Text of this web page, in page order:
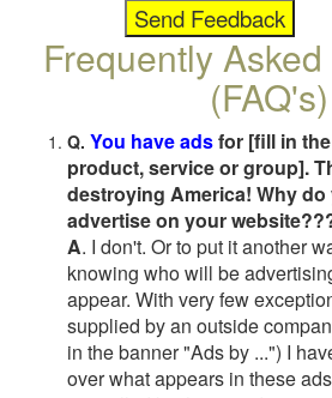
Frequently
(FAQ's)
Q. You have adsfor [fill in
product, service or group].
destroying America! Why do
advertise on your
A. I don't. Or to put it another
knowing who will be
appear. With very few
supplied by an outside
in the banner "Ads by ...") I
over what appears in these